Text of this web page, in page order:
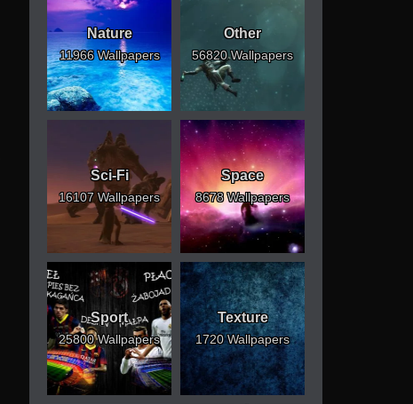
Nature
11966 Wallpapers
Other
56820 Wallpapers
Sci-Fi
16107 Wallpapers
Space
8678 Wallpapers
Sport
25800 Wallpapers
Texture
1720 Wallpapers